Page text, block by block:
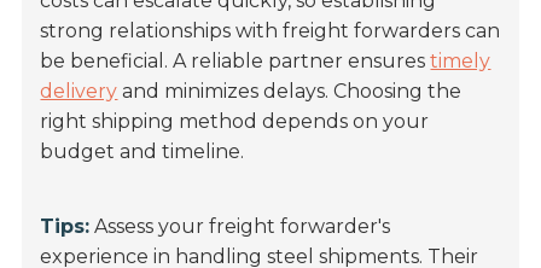
strong relationships with freight forwarders can
be beneficial. A reliable partner ensurestimely
delivery and minimizes delays. Choosing the
right shipping method depends on your
budget and timeline.
Tips: Assess your freight forwarder's
experience in handling steel shipments. Their